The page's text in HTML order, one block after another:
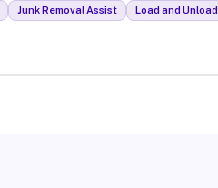
Junk Removal Assist Load and Unload